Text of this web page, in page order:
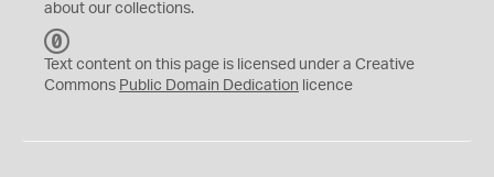
about our collections.
C
0
Text content on this page is licensed under a Creative
Commons Public Domain Dedication licence